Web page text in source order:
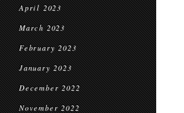
April 2023
March 2023
February 2023
January 2023
December 2022
November 2022